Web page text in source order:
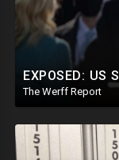
The Werff Report